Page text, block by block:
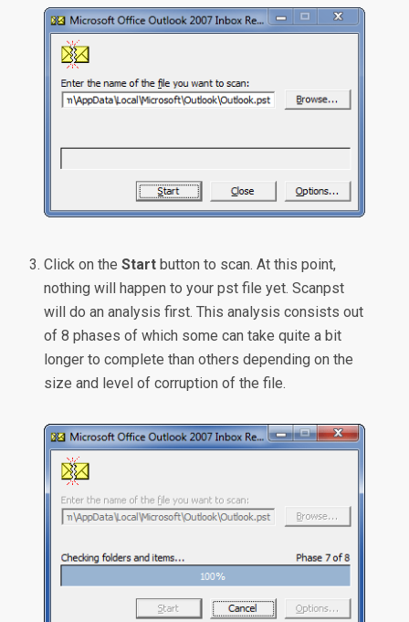
Click on theStart button to scan. At this point,
nothing will happen to your pst file yet. Scanpst
will do an analysis first. This analysis consists out
of 8 phases of which some can take quite a bit
longer to complete than others depending on the
size and level of corruption of the file.